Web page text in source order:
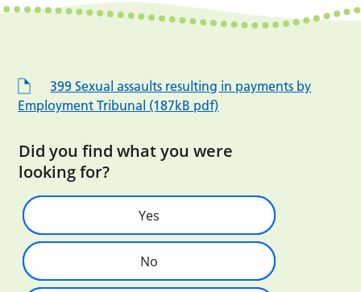
399 Sexual assaults resulting in payments by
Employment Tribunal (187kB pdf)
Did you find what you were
looking for?
Yes
No